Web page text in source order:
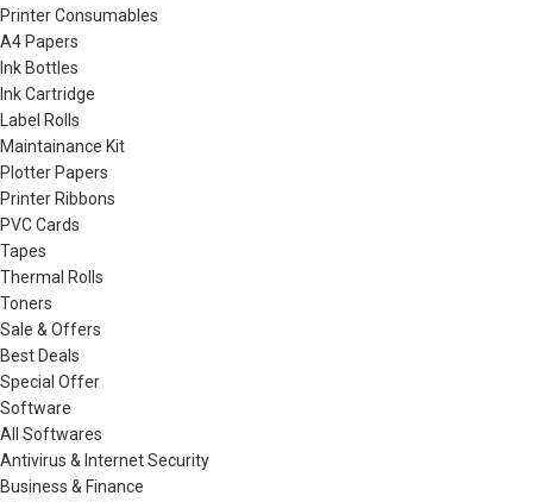
Printer Consumables
A4 Papers
Ink Bottles
Ink Cartridge
Label Rolls
Maintainance Kit
Plotter Papers
Printer Ribbons
PVC Cards
Tapes
Thermal Rolls
Toners
Sale & Offers
Best Deals
Special Offer
Software
All Softwares
Antivirus & Internet Security
Business & Finance